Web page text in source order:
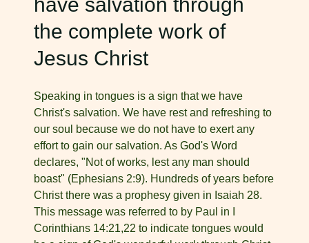
the complete work of
Jesus Christ
Speaking in tongues is a sign that we have
Christ's salvation. We have rest and refreshing to
our soul because we do not have to exert any
effort to gain our salvation. As God's Word
declares, "Not of works, lest any man should
boast" (Ephesians 2:9). Hundreds of years before
Christ there was a prophesy given in Isaiah 28.
This message was referred to by Paul in I
Corinthians 14:21,22 to indicate tongues would